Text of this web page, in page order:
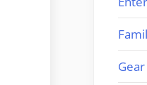
Gear